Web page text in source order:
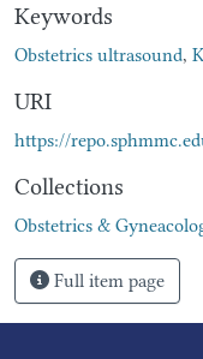
Keywords
Obstetrics ultrasound,
URI
https://
Collections
Obstetrics &
Full item page